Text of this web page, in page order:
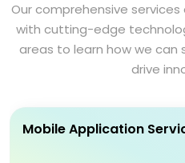
Our comprehensive
with cutting-edge
areas to learn how we
drive
Mobile Application